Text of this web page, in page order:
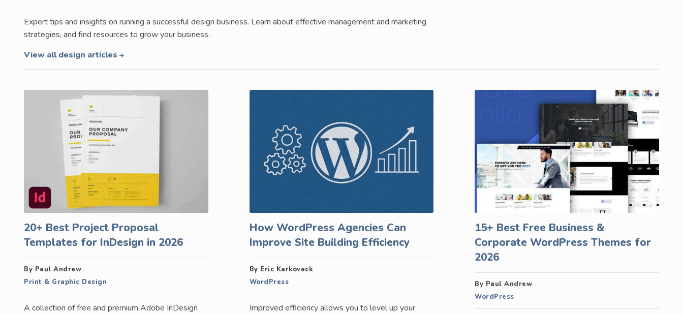
Expert tips and insights on running a successful design business. Learn about effective management and marketing
strategies, and find resources to grow your business.
View all design articles
20+ Best Project Proposal
Templates for InDesign in 2026
By Paul Andrew
Print & Graphic Design
A collection of free and premium Adobe InDesign
How WordPress Agencies Can
Improve Site Building Efficiency
By Eric Karkovack
WordPress
Improved efficiency allows you to level up your
15+ Best Free Business &
Corporate WordPress Themes for
2026
By Paul Andrew
WordPress